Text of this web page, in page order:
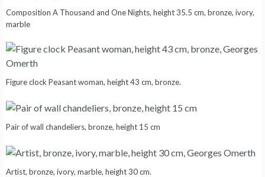
Composition A Thousand and One Nights, height 35.5 cm, bronze, ivory,
marble
Figure clock Peasant woman, height 43 cm, bronze.
Pair of wall chandeliers, bronze, height 15 cm
Artist, bronze, ivory, marble, height 30 cm.